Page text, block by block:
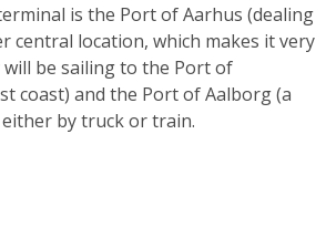
is the Port of Aarhus (dealing
central location, which makes it very
be sailing to the Port of
coast) and the Port of Aalborg (a
by truck or train.